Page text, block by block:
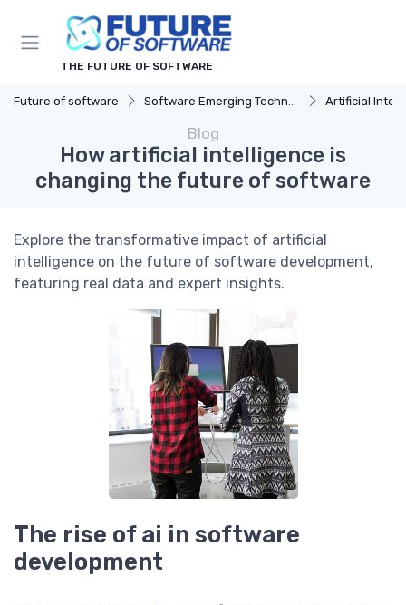
THE FUTURE OF SOFTWARE
Future of software Software Emerging Technologies Artificial
Blog
How artificial intelligence is
changing the future of software
Explore the transformative impact of artificial
intelligence on the future of software development,
featuring real data and expert insights.
The rise of ai in software
development